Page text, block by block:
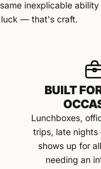
inexplicable ability
luck — that's craft.
BUILT
Lunchboxes,
trips, late
shows up for
needing an